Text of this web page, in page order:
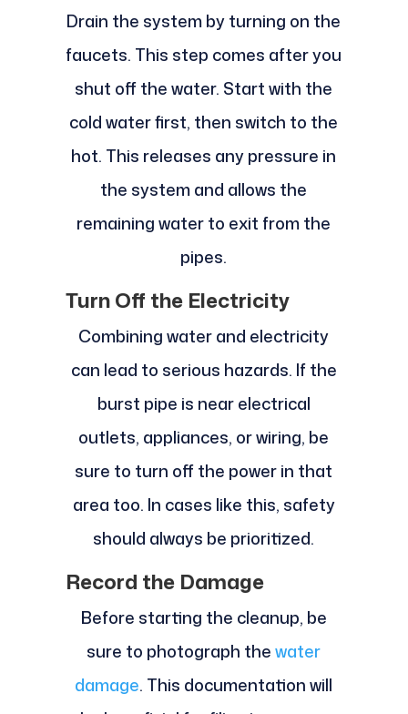
Drain the system by turning on the
faucets. This step comes after you
shut off the water. Start with the
cold water first, then switch to the
hot. This releases any pressure in
the system and allows the
remaining water to exit from the
pipes.
Turn Off the Electricity
Combining water and electricity
can lead to serious hazards. If the
burst pipe is near electrical
outlets, appliances, or wiring, be
sure to turn off the power in that
area too. In cases like this, safety
should always be prioritized.
Record the Damage
Before starting the cleanup, be
sure to photograph the water
damage. This documentation will